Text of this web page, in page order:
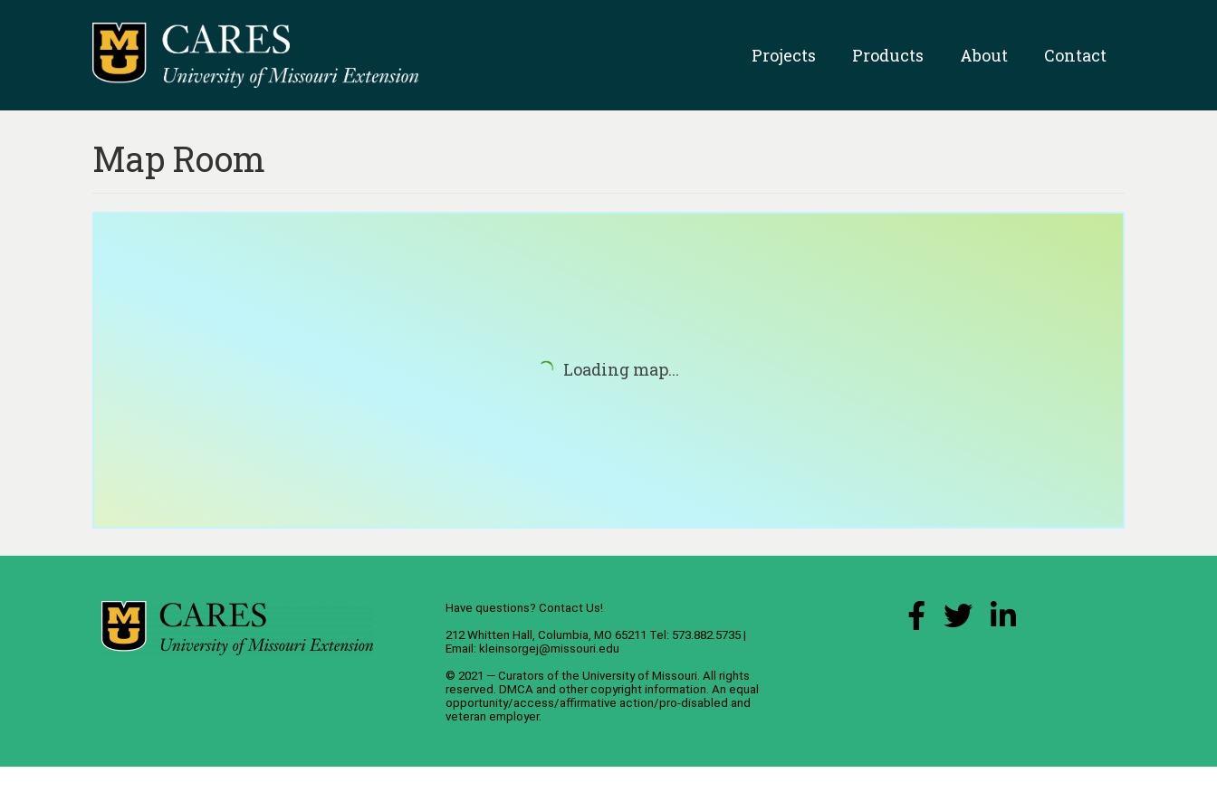
Projects Products About Contact
Map Room
Loading map...
Have questions? Contact Us!
212 Whitten Hall, Columbia, MO 65211 Tel: 573.882.5735 |
Email: kleinsorgej@missouri.edu
© 2021 — Curators of the University of Missouri. All rights
reserved. DMCA and other copyright information . An equal
opportunity/access/affirmative action/pro-disabled and
veteran employer.